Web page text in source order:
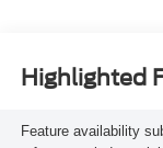
Highlighted
Feature availability